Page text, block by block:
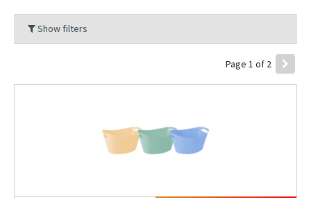
Show filters
Page 1 of 2